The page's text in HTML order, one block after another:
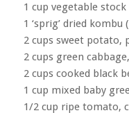
1 cup vegetable stock
1 ‘sprig’ dried kombu
2 cups sweet potato,
2 cups green
2 cups cooked black
1 cup mixed baby
1/2 cup ripe tomato,